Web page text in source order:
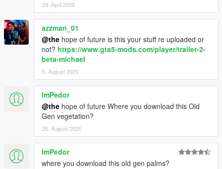
23. April 2025
azzman_01
@the hope of future is this your stuff re uploaded or
not? https://www.gta5-mods.com/player/trailer-2-
beta-michael
5. August 2025
ImPedor
@the hope of future Where you download this Old
Gen vegetation?
25. August 2025
ImPedor
where you download this old gen palms?